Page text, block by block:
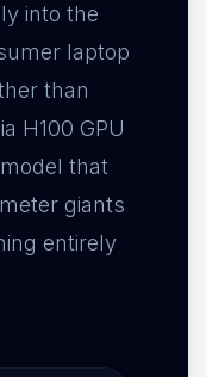
into the
laptop
than
H100 GPU
that
giants
entirely